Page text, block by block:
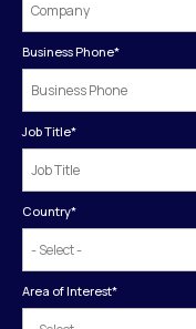
Business Phone*
Job Title*
Country*
Area of Interest*